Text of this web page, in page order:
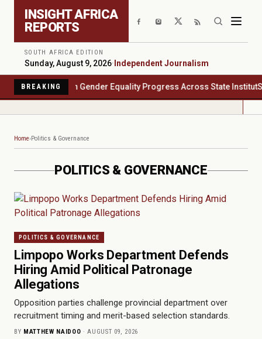
INSIGHT AFRICA
REPORTS
SOUTH AFRICA EDITION
Sunday, August 9, 2026· Independent Journalism
BREAKING
Accountability on Gender Equality Progress Across State Institut
Home Politics & Governance
POLITICS & GOVERNANCE
POLITICS & GOVERNANCE
Limpopo Works Department Defends
Hiring Amid Political Patronage
Allegations
Opposition parties challenge provincial department over
recruitment timing and merit-based selection standards.
BY MATTHEW NAIDOO · AUGUST 09, 2026